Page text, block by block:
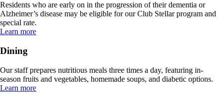
Residents who are early on in the progression of their dementia or
Alzheimer’s disease may be eligible for our Club Stellar program and
special rate.
Learn more
Dining
Our staff prepares nutritious meals three times a day, featuring in-
season fruits and vegetables, homemade soups, and diabetic options.
Learn more